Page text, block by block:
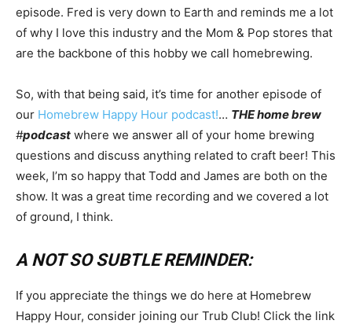
episode. Fred is very down to Earth and reminds me a lot
of why I love this industry and the Mom & Pop stores that
are the backbone of this hobby we call homebrewing.
So, with that being said, it’s time for another episode of
our Homebrew Happy Hour podcast!… THE home brew
#podcast where we answer all of your home brewing
questions and discuss anything related to craft beer! This
week, I’m so happy that Todd and James are both on the
show. It was a great time recording and we covered a lot
of ground, I think.
A NOT SO SUBTLE REMINDER:
If you appreciate the things we do here at Homebrew
Happy Hour, consider joining our Trub Club! Click the link